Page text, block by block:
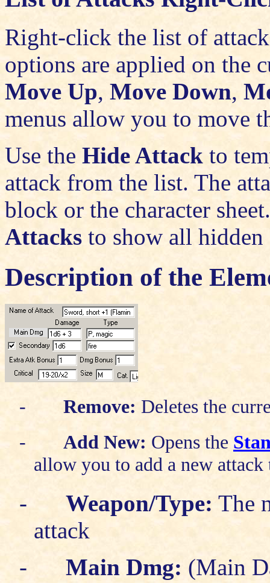
Right-click the list of
options are applied on the
Move Up, Move Down,
menus allow you to move
Use the Hide Attack to
attack from the list. The
block or the character
Attacks to show all hidden
Description of the
- Remove: Deletes the
-
Add New: Opens the
allow you to add a new attack
- Weapon/Type: The
attack
-
Main Dmg: (Main